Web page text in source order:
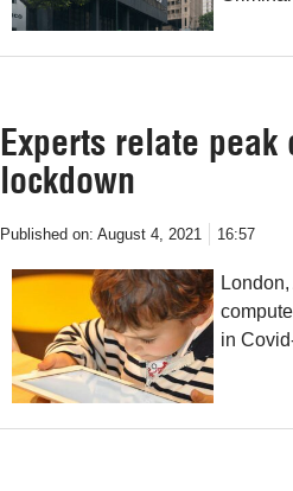
Experts relate
lockdown
Published on: August 4, 2021 16:57
in